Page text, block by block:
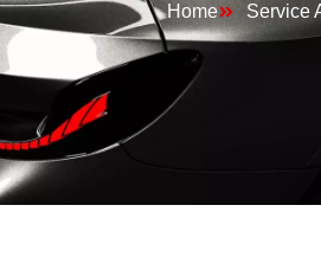
Home Service